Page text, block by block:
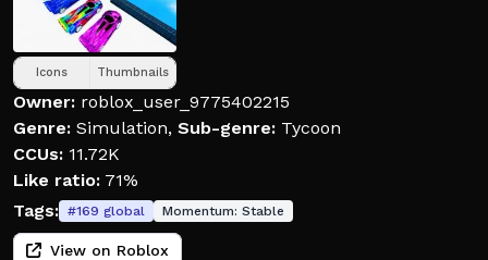
Icons Thumbnails
Owner: roblox_user_9775402215
Genre: Simulation, Sub-genre: Tycoon
CCUs: 11.72K
Like ratio: 71%
Tags: #169 global Momentum: Stable
View on Roblox